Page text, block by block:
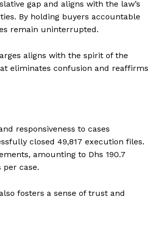
gap and aligns with the law’s
By holding buyers accountable
remain uninterrupted.
aligns with the spirit of the
eliminates confusion and reaffirms
responsiveness to cases
closed 49,817 execution files.
amounting to Dhs 190.7
case.
fosters a sense of trust and